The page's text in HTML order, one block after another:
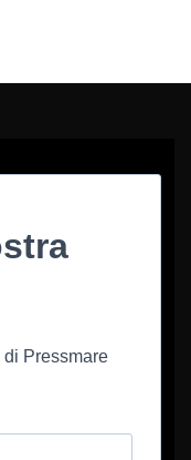
Pressmare